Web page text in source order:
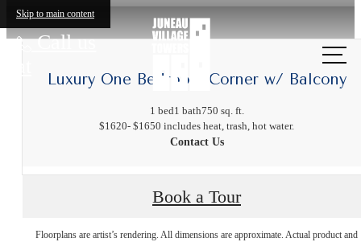
Skip to main content
Call us
at
Luxury One Bedroom Corner w/ Balcony
1 bed1 bath750 sq. ft.
$1620- $1650 includes heat, trash, hot water.
Contact Us
Book a Tour
Floorplans are artist’s rendering. All dimensions are approximate. Actual product and
The lifestyle